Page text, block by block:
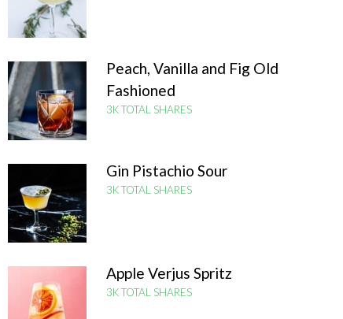
Peach, Vanilla and Fig Old
Fashioned
3K TOTAL SHARES
Gin Pistachio Sour
3K TOTAL SHARES
Apple Verjus Spritz
3K TOTAL SHARES